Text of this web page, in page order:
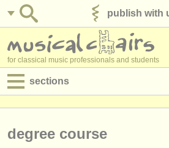
publish with
for classical music professionals and students
sections
degree course